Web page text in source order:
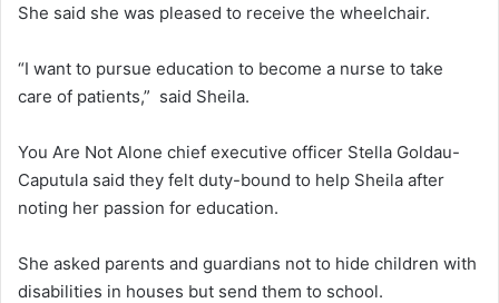
She said she was pleased to receive the wheelchair.
“I want to pursue education to become a nurse to take
care of patients,” said Sheila.
You Are Not Alone chief executive officer Stella Goldau-
Caputula said they felt duty-bound to help Sheila after
noting her passion for education.
She asked parents and guardians not to hide children with
disabilities in houses but send them to school.